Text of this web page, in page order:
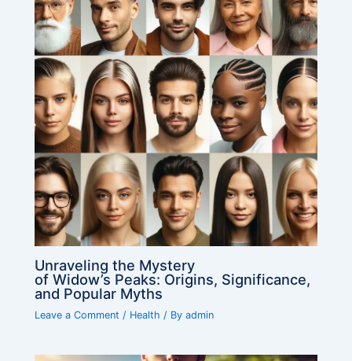
Unraveling the Mystery
of Widow’s Peaks: Origins, Significance,
and Popular Myths
Leave a Comment / Health / Byadmin